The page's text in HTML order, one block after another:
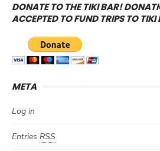
DONATE TO THE TIKI BAR!
ACCEPTED TO FUND TRIPS TO TIKI
META
Log in
Entries RSS